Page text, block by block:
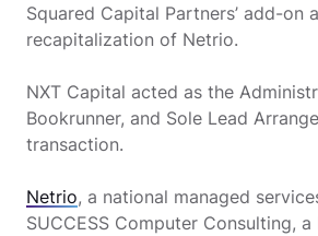
Squared Capital Partners’ add-on
recapitalization of Netrio.
NXT Capital acted as the
Bookrunner, and Sole Lead
transaction.
Netrio, a national managed
SUCCESS Computer Consulting,